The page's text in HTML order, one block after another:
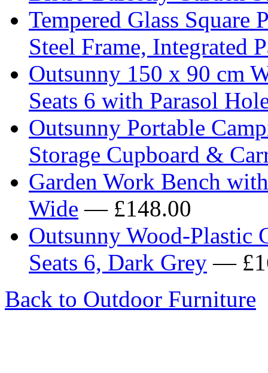
Tempered Glass
Steel Frame, Integrated
Outsunny 150 x 90 cm
Seats 6 with Parasol
Outsunny Portable
Storage Cupboard &
Garden Work Bench
Wide — £148.00
Outsunny Wood-Plastic
Seats 6, Dark Grey —
Back to Outdoor Furniture